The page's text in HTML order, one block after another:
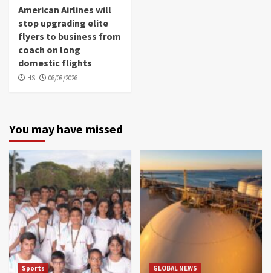
American Airlines will
stop upgrading elite
flyers to business from
coach on long
domestic flights
HS 06/08/2026
You may have missed
Sports GLOBAL NEWS